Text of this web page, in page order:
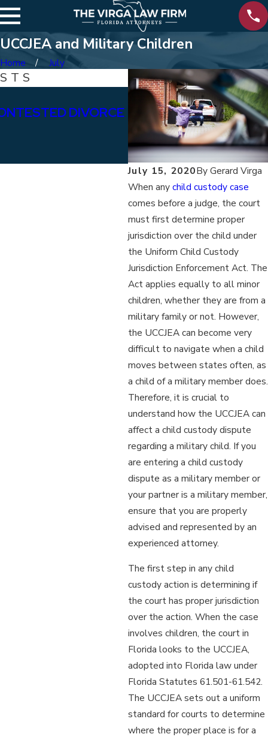
UCCJEA and Military Children
Home July
July 15, 2020ByGerard Virga
When anychild custody case
comes before a judge, the court
must first determine proper
jurisdiction over the child under
the Uniform Child Custody
Jurisdiction Enforcement Act. The
Act applies equally to all minor
children, whether they are from a
military family or not. However,
the UCCJEA can become very
difficult to navigate when a child
moves between states often, as
a child of a military member does.
Therefore, it is crucial to
understand how the UCCJEA can
affect a child custody dispute
regarding a military child. If you
are entering a child custody
dispute as a military member or
your partner is a military member,
ensure that you are properly
advised and represented by an
experienced attorney.
The first step in any child
custody action is determining if
the court has proper jurisdiction
over the action. When the case
involves children, the court in
Florida looks to the UCCJEA,
adopted into Florida law under
Florida Statutes 61.501-61.542.
The UCCJEA sets out a uniform
standard for courts to determine
where the proper place is for a
DIVORCE
Jan 15, 2026
WHAT ARE THE
BETWEEN
ALIMONY?